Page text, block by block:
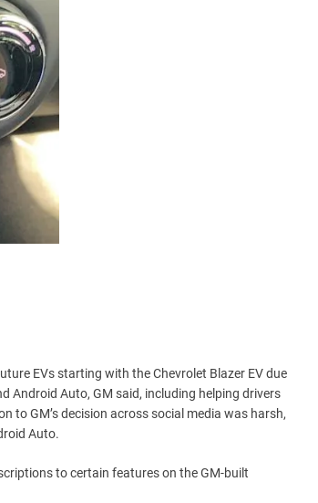
EVs starting with the Chevrolet Blazer EV due
Android Auto, GM said, including helping drivers
to GM’s decision across social media was harsh,
Auto.
to certain features on the GM-built